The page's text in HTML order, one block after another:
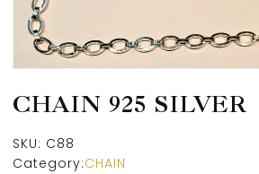
CHAIN 925 SILVER
SKU: C88
Category:CHAIN